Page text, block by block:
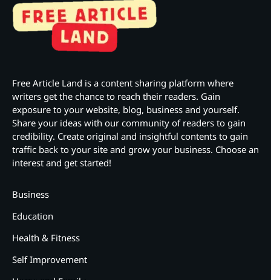
Free Article Land is a content sharing platform where
writers get the chance to reach their readers. Gain
exposure to your website, blog, business and yourself.
Share your ideas with our community of readers to gain
credibility. Create original and insightful contents to gain
traffic back to your site and grow your business. Choose an
interest and get started!
Business
Education
Health & Fitness
Self Improvement